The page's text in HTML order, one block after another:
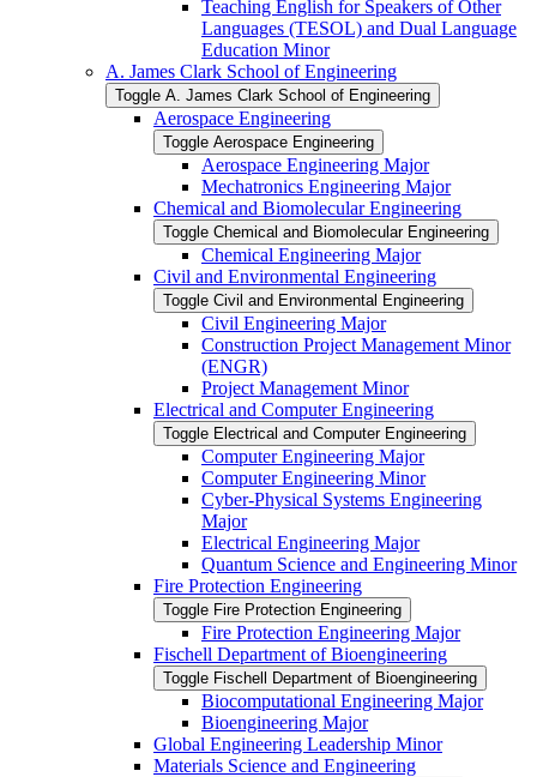
Teaching English for Speakers of Other
Languages (TESOL) and Dual Language
Education Minor
A. James Clark School of Engineering
Toggle A. James Clark School of Engineering
Aerospace Engineering
Toggle Aerospace Engineering
Aerospace Engineering Major
Mechatronics Engineering Major
Chemical and Biomolecular Engineering
Toggle Chemical and Biomolecular Engineering
Chemical Engineering Major
Civil and Environmental Engineering
Toggle Civil and Environmental Engineering
Civil Engineering Major
Construction Project Management Minor
(ENGR)
Project Management Minor
Electrical and Computer Engineering
Toggle Electrical and Computer Engineering
Computer Engineering Major
Computer Engineering Minor
Cyber-​Physical Systems Engineering
Major
Electrical Engineering Major
Quantum Science and Engineering Minor
Fire Protection Engineering
Toggle Fire Protection Engineering
Fire Protection Engineering Major
Fischell Department of Bioengineering
Toggle Fischell Department of Bioengineering
Biocomputational Engineering Major
Bioengineering Major
Global Engineering Leadership Minor
Materials Science and Engineering